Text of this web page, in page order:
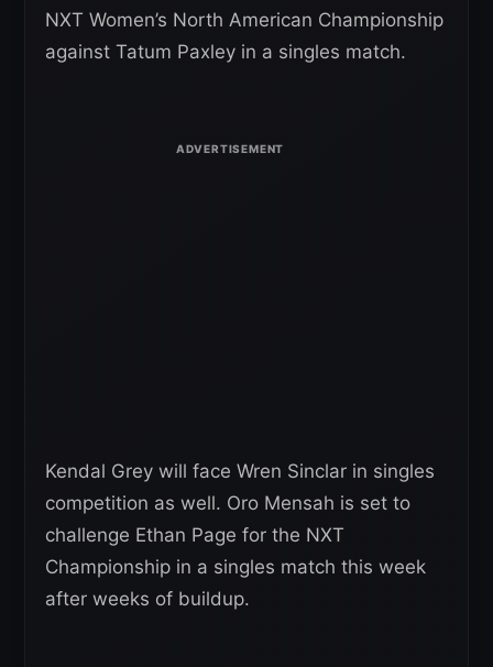
NXT Women’s North American Championship
against Tatum Paxley in a singles match.
Kendal Grey will face Wren Sinclar in singles
competition as well. Oro Mensah is set to
challenge Ethan Page for the NXT
Championship in a singles match this week
after weeks of buildup.